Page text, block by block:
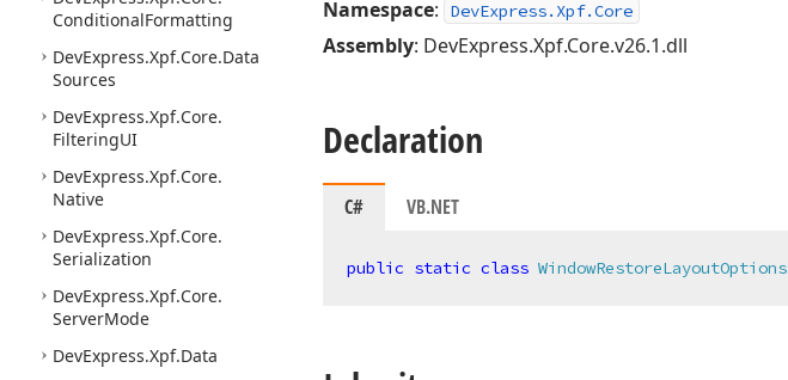
ConditionalFormatting
DevExpress.Xpf.Core.Data
Sources
DevExpress.Xpf.Core.
FilteringUI
DevExpress.Xpf.Core.
Native
DevExpress.Xpf.Core.
Serialization
DevExpress.Xpf.Core.
ServerMode
DevExpress.Xpf.Data
Namespace: DevExpress.Xpf.Core
Assembly: DevExpress.Xpf.Core.v26.1.dll
Declaration
C# VB.NET
public static class WindowRestoreLayoutOptions